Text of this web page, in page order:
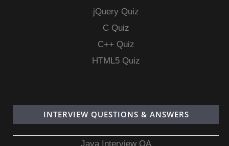
jQuery Quiz
C Quiz
C++ Quiz
HTML5 Quiz
INTERVIEW QUESTIONS & ANSWERS
Java Interview QA